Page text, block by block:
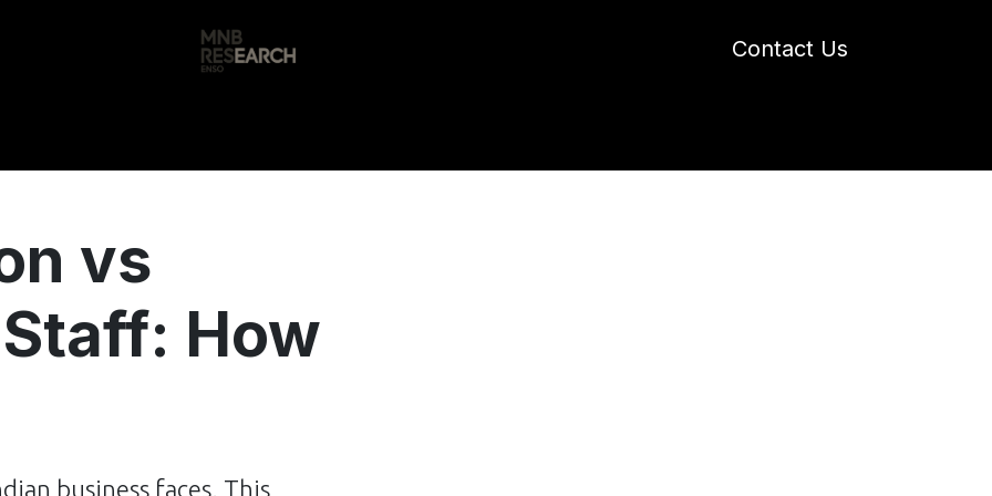
Contact Us
vs
How
business faces. This